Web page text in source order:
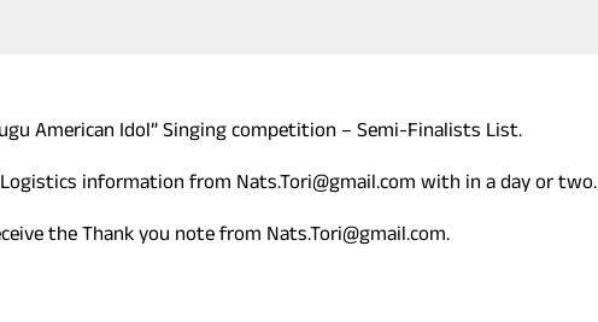
American Idol” Singing competition – Semi-Finalists List.
information from Nats.Tori@gmail.com with in a day or two.
the Thank you note from Nats.Tori@gmail.com.